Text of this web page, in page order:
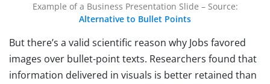
Example of a Business Presentation Slide – Source:
Alternative to Bullet Points
But there’s a valid scientific reason why Jobs favored
images over bullet-point texts. Researchers found that
information delivered in visuals is better retained than